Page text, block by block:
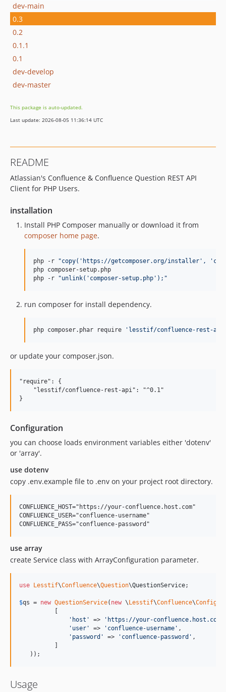
dev-main
0.3
0.2
0.1.1
0.1
dev-develop
dev-master
This package is auto-updated.
Last update: 2026-08-05 11:36:14 UTC
README
Atlassian's Confluence & Confluence Question REST API
Client for PHP Users.
installation
Install PHP Composer manually or download it from
composer home page.
php -r "copy('https://getcomposer.org/installer',
php composer-setup.php
php -r
"unlink('composer-setup.php'); "
run composer for install dependency.
php composer.phar require ' lesstif/confluence-rest-api
or update your composer.json.
"require": {
    "lesstif/confluence-rest-api": "^0.1"
Configuration
you can choose loads environment variables either 'dotenv'
or 'array'.
use dotenv
copy .env.example file to .env on your project root directory.
CONFLUENCE_HOST="https://your-confluence.host.com"
CONFLUENCE_USER="confluence-username"
use array
create Service class with ArrayConfiguration parameter.
use Lesstif\Confluence\Question\QuestionService;
$qs = new QuestionService( new \ Lesstif\Confluence\
' host ' => ' https://your-confluence.host.com
' user ' => ' confluence-username ' ,
' password ' => ' confluence-password ' ,
   ));
Usage